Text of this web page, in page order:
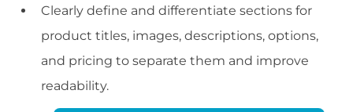
Clearly define and differentiate sections for
product titles, images, descriptions, options,
and pricing to separate them and improve
readability.